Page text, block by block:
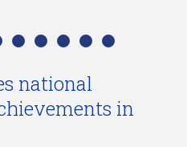
national
in